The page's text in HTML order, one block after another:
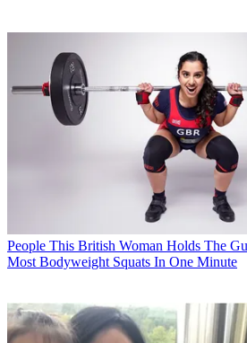
People This British Woman Holds The
Most Bodyweight Squats In One Minute